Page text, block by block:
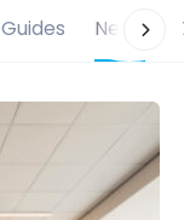
Guides News